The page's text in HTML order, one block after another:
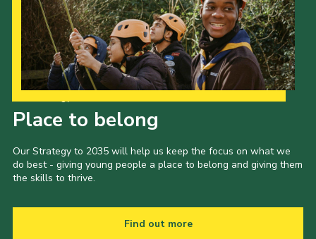
Place to belong
Our Strategy to 2035 will help us keep the focus on what we
do best - giving young people a place to belong and giving them
the skills to thrive.
Find out more